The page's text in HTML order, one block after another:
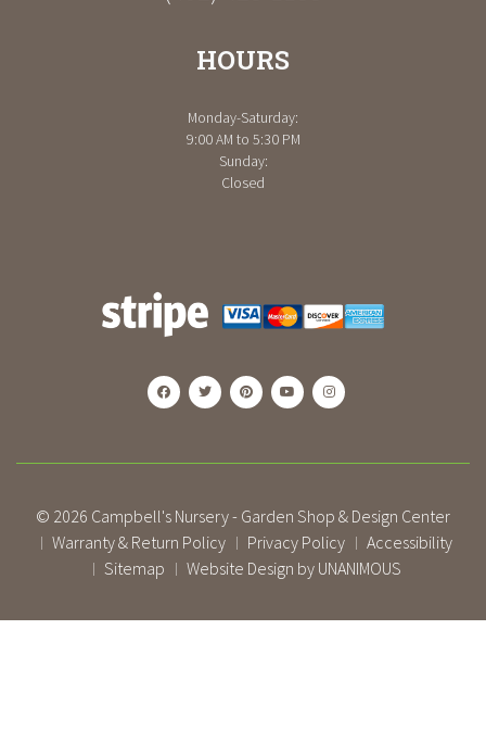
HOURS
Monday-Saturday:
9:00 AM to 5:30 PM
Sunday:
Closed
© 2026 Campbell's Nursery - Garden Shop & Design Center
| Warranty & Return Policy | Privacy Policy | Accessibility
| Sitemap | Website Design by UNANIMOUS